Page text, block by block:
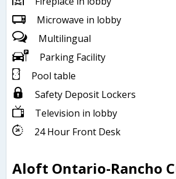
Microwave in lobby
Multilingual
Parking Facility
Pool table
Safety Deposit Lockers
Television in lobby
24 Hour Front Desk
Aloft Ontario-Rancho